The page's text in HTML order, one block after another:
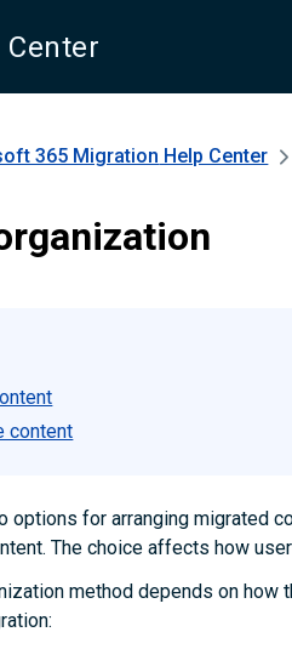
Center
365 Migration Help Center
content
options for arranging migrated
The choice affects how
method depends on